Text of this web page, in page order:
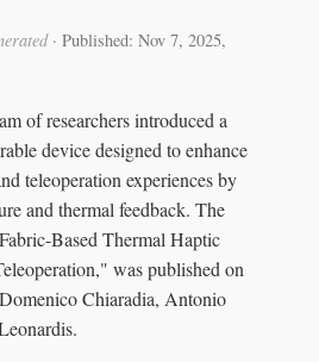
· Published: Nov 7, 2025,
of researchers introduced a
device designed to enhance
teleoperation experiences by
and thermal feedback. The
Based Thermal Haptic
was published on
Chiaradia, Antonio